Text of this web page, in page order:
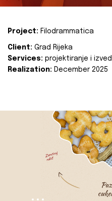
Project: Filodrammatica
Client: Grad Rijeka
Services: projektiranje i
Realization: December 2025